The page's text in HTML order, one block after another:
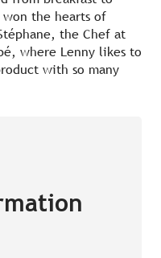
the hearts of
the Chef at
where Lenny likes to
with so many